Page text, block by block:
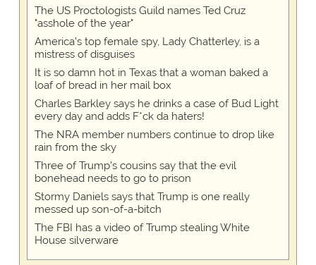
The US Proctologists Guild names Ted Cruz
"asshole of the year"
America's top female spy, Lady Chatterley, is a
mistress of disguises
It is so damn hot in Texas that a woman baked a
loaf of bread in her mail box
Charles Barkley says he drinks a case of Bud Light
every day and adds F*ck da haters!
The NRA member numbers continue to drop like
rain from the sky
Three of Trump's cousins say that the evil
bonehead needs to go to prison
Stormy Daniels says that Trump is one really
messed up son-of-a-bitch
The FBI has a video of Trump stealing White
House silverware